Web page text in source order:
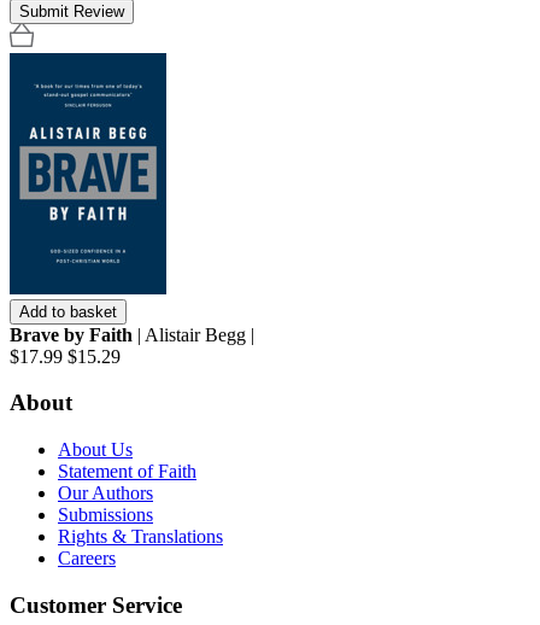
Submit Review
Add to basket
Brave by Faith | Alistair Begg |
$17.99 $15.29
About
About Us
Statement of Faith
Our Authors
Submissions
Rights & Translations
Careers
Customer Service